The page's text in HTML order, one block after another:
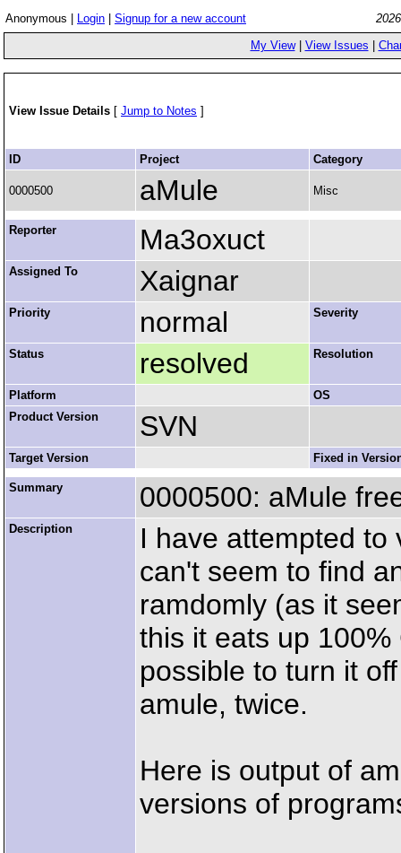
Anonymous | Login Signup for a new account
My View| View Issues
View Issue Details [ Jump to Notes ]
ID Project Category
0000500 aMule Misc
Reporter Ma3oxuct
Assigned To Xaignar
Priority normal Severity
Status resolved Resolution
Platform
OS
Product Version
SVN
Target Version Fixed in
Summary 0000500: aMule
Description
I have attempted to
can't seem to find
ramdomly (as it
this it eats up
possible to turn it
amule, twice.
Here is output of
versions of